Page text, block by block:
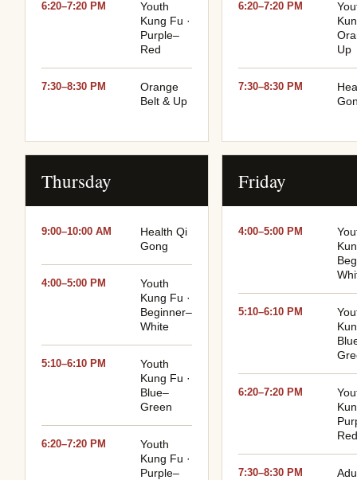
6:20–7:20 PM
Youth
Kung Fu ·
Purple–
Red
7:30–8:30 PM
Orange
Belt & Up
6:20–7:20 PM
Up
7:30–8:30 PM
Thursday
9:00–10:00 AM
Health Qi
Gong
4:00–5:00 PM
Youth
Kung Fu ·
Beginner–
White
5:10–6:10 PM
Youth
Kung Fu ·
Blue–
Green
6:20–7:20 PM
Youth
Kung Fu ·
Purple–
Friday
4:00–5:00 PM
5:10–6:10 PM
6:20–7:20 PM
7:30–8:30 PM